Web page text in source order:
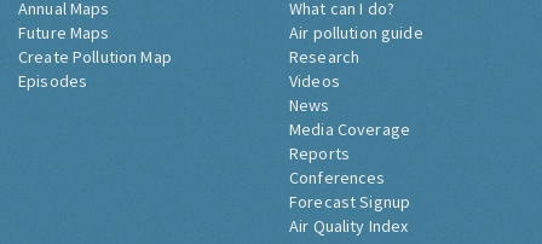
Annual Maps
Future Maps
Create Pollution Map
Episodes
What can I do?
Air pollution guide
Research
Videos
News
Media Coverage
Reports
Conferences
Forecast Signup
Air Quality Index